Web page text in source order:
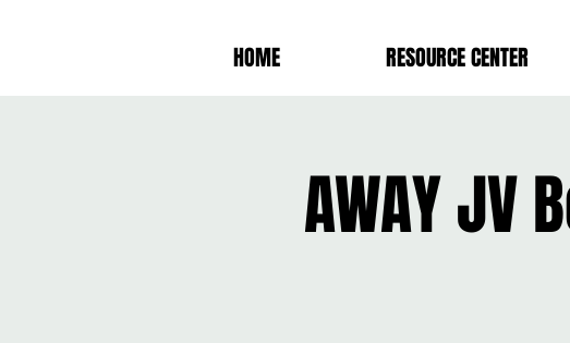
HOME RESOURCE CENTER
AWAY JV